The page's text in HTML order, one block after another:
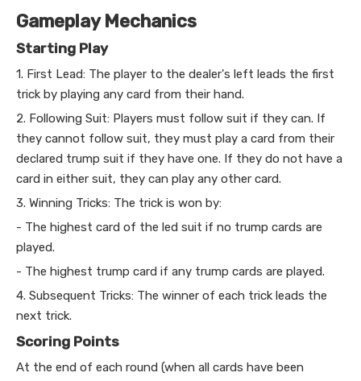
Gameplay Mechanics
Starting Play
1. First Lead: The player to the dealer's left leads the first
trick by playing any card from their hand.
2. Following Suit: Players must follow suit if they can. If
they cannot follow suit, they must play a card from their
declared trump suit if they have one. If they do not have a
card in either suit, they can play any other card.
3. Winning Tricks: The trick is won by:
- The highest card of the led suit if no trump cards are
played.
- The highest trump card if any trump cards are played.
4. Subsequent Tricks: The winner of each trick leads the
next trick.
Scoring Points
At the end of each round (when all cards have been